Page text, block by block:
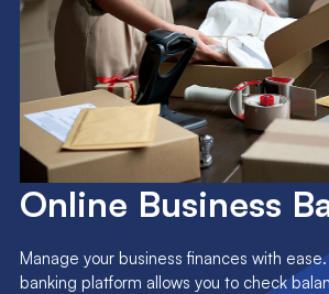
Online Business
Manage your business finances with
banking platform allows you to check